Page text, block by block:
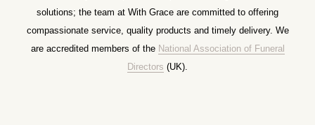
solutions; the team at With Grace are committed to offering
compassionate service, quality products and timely delivery. We
are accredited members of the National Association of Funeral
Directors (UK).